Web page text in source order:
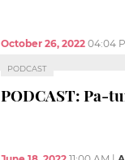
October 26, 2022 04:04
PODCAST
PODCAST: Pa-